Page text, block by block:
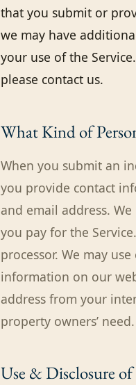
that you submit or
we may have
your use of the
please contact us.
What Kind of
When you submit an
you provide contact
and email address.
you pay for the
processor. We may
information on our
address from your
property owners’ need.
Use & Disclosure